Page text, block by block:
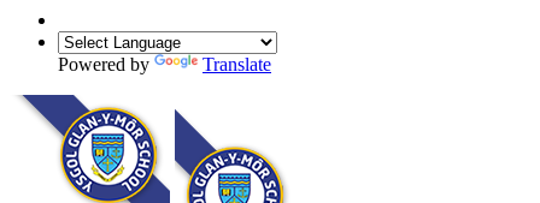
Powered by Translate